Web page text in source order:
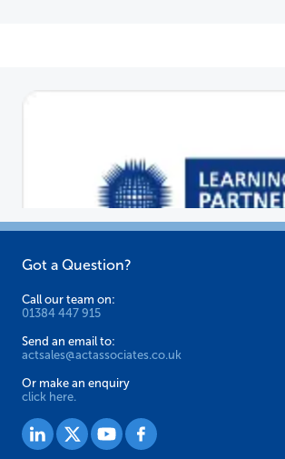
Got a Question?
Call our team on:
01384 447 915
Send an email to:
actsales@actassociates.co.uk
Or make an enquiry
click here.